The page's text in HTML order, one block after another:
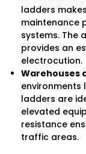
ladders
maintenance
systems. The
provides an
electrocution.
Warehouses
environments
ladders are
elevated
resistance
traffic areas.